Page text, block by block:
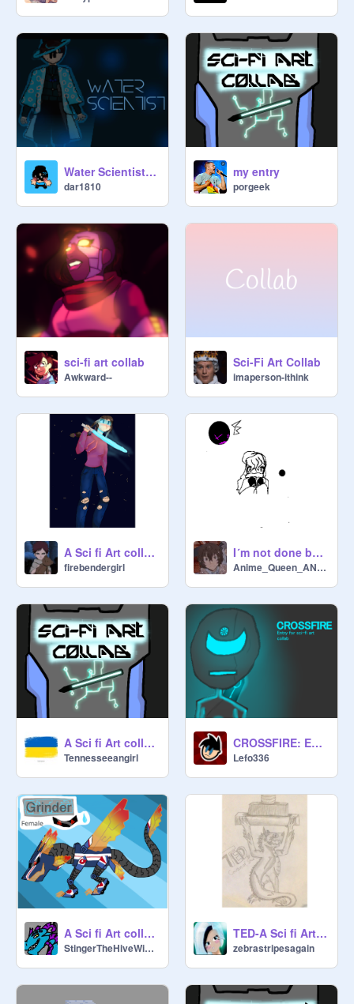
Water Scientist: Sci Fi Collab Entry
dar1810
my entry
porgeek
sci-fi art collab
Awkward--
Sci-Fi Art Collab
imaperson-ithink
A Sci fi Art collab entry
firebendergirl
I´m not done but school exists so I have to save this tehe
Anime_Queen_ANIME
A Sci fi Art collab because I’m bored. remix
Tennesseeangirl
CROSSFIRE: Entry for @Novaevo sci-fi art collab
Lefo336
A Sci fi Art collab EnTrY
StingerTheHiveWing1
TED-A Sci fi Art collab entry
zebrastripesagain